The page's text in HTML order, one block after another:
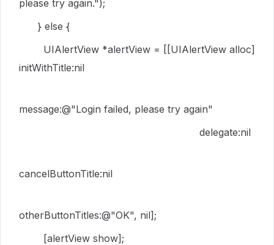
please try again.");
} else {
UIAlertView *alertView = [[UIAlertView alloc]
initWithTitle:nil
message:@"Login failed, please try again"
delegate:nil
cancelButtonTitle:nil
otherButtonTitles:@"OK", nil];
[alertView show];